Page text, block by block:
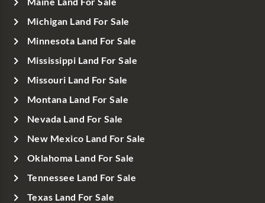
Michigan Land For Sale
Minnesota Land For Sale
Mississippi Land For Sale
Missouri Land For Sale
Montana Land For Sale
Nevada Land For Sale
New Mexico Land For Sale
Oklahoma Land For Sale
Tennessee Land For Sale
Texas Land For Sale